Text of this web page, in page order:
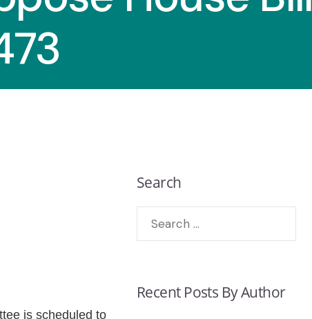
is scheduled to
Search
Recent Posts By Author